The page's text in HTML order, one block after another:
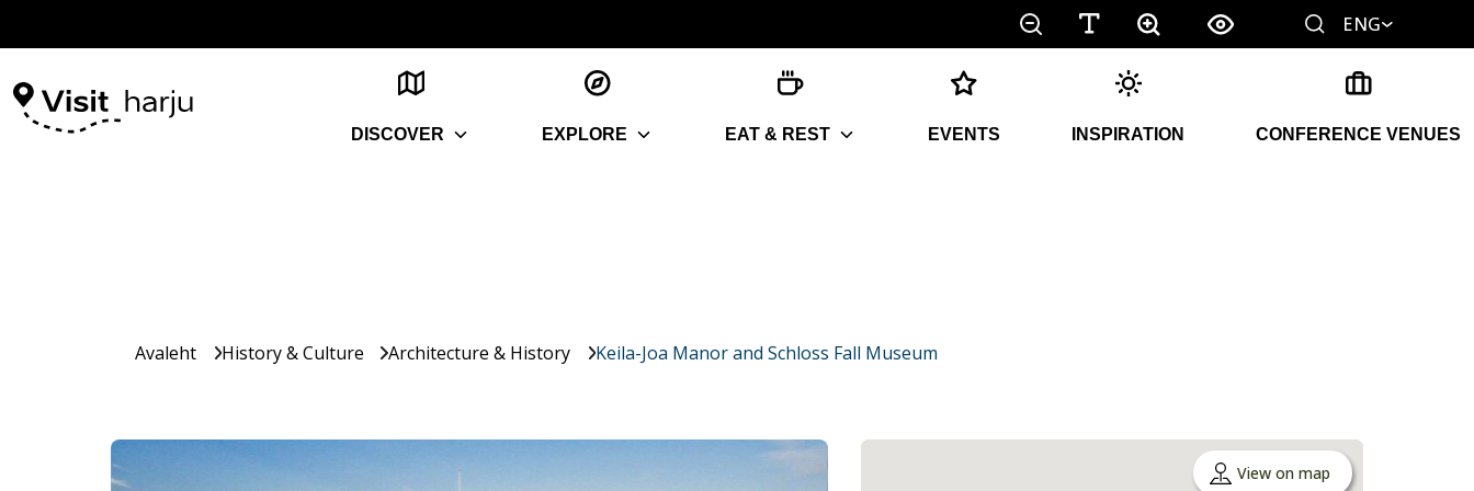
ENG
DISCOVER EXPLORE EAT & REST EVENTS INSPIRATION CONFERENCE VENUES
Avaleht History & Culture Architecture & History Keila-Joa Manor and Schloss Fall Museum
View on map